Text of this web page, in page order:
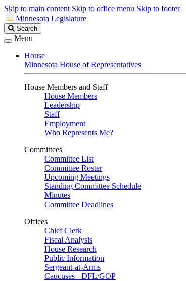
Skip to main content Skip to office menu Skip to footer
Minnesota Legislature
Search
Legislature
Search
Menu
House
Minnesota House of Representatives
House Members and Staff
House Members
Leadership
Staff
Employment
Who Represents Me?
Committees
Committee List
Committee Roster
Upcoming Meetings
Standing Committee Schedule
Minutes
Committee Deadlines
Offices
Chief Clerk
Fiscal Analysis
House Research
Public Information
Sergeant-at-Arms
Caucuses - DFL/GOP